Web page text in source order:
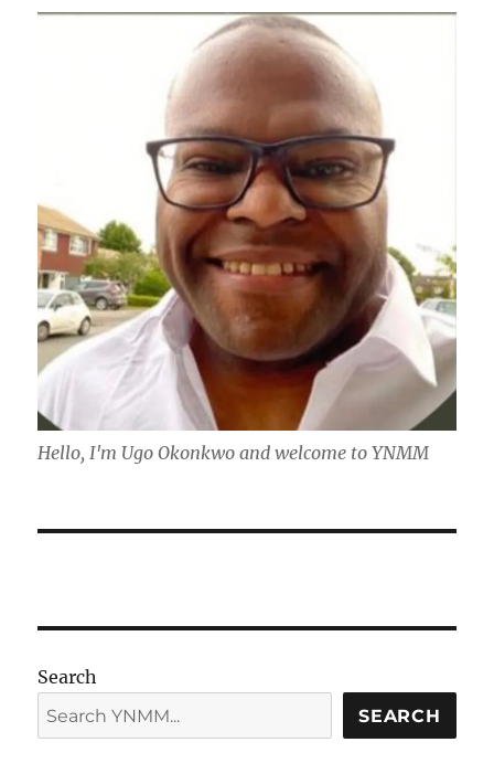
Hello, I'm Ugo Okonkwo and welcome to YNMM
Search
SEARCH